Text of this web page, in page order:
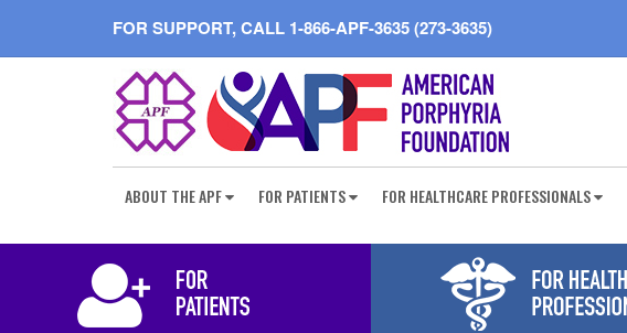
FOR SUPPORT, CALL 1-866-APF-3635 (273-3635)
ABOUT THE APF FOR PATIENTS FOR HEALTHCARE PROFESSIONALS